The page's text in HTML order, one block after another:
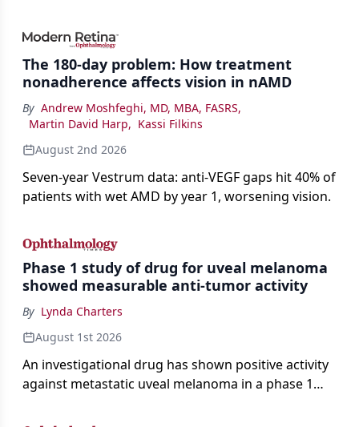
impact on physicians and patients.
The 180-day problem: How treatment
nonadherence affects vision in nAMD
By Andrew Moshfeghi, MD, MBA, FASRS,
Martin David Harp, Kassi Filkins
August 2nd 2026
Seven-year Vestrum data: anti-VEGF gaps hit 40% of
patients with wet AMD by year 1, worsening vision.
Phase 1 study of drug for uveal melanoma
showed measurable anti-tumor activity
By Lynda Charters
August 1st 2026
An investigational drug has shown positive activity
against metastatic uveal melanoma in a phase 1